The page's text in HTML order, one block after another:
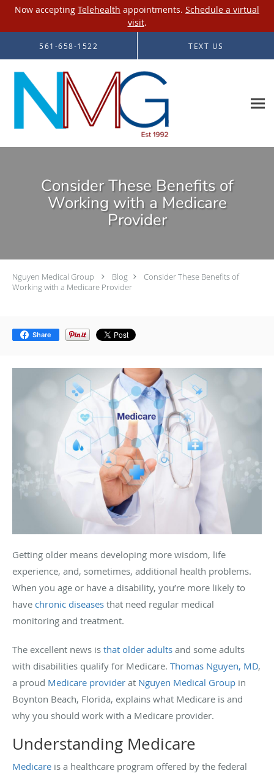
Now accepting Telehealth appointments. Schedule a virtual
visit.
Skip to main content
561-658-1522 TEXT US
Consider These Benefits of
Working with a Medicare
Provider
Nguyen Medical Group Blog
Consider These Benefits of
Working with a Medicare Provider
Share
Getting older means developing more wisdom, life
experience, and, sometimes, additional health problems.
When you age or have a disability, you’re more likely to
have chronic diseases that need regular medical
monitoring and treatment.
The excellent news is that older adults and some adults
with disabilities qualify for Medicare. Thomas Nguyen, MD,
a proud Medicare provider at Nguyen Medical Group in
Boynton Beach, Florida, explains what Medicare is and
why you should work with a Medicare provider.
Understanding Medicare
Medicare is a healthcare program offered by the federal